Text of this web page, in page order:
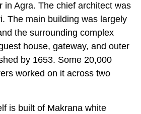
in Agra. The chief architect was
The main building was largely
the surrounding complex
house, gateway, and outer
by 1653. Some 20,000
worked on it across two
is built of Makrana white